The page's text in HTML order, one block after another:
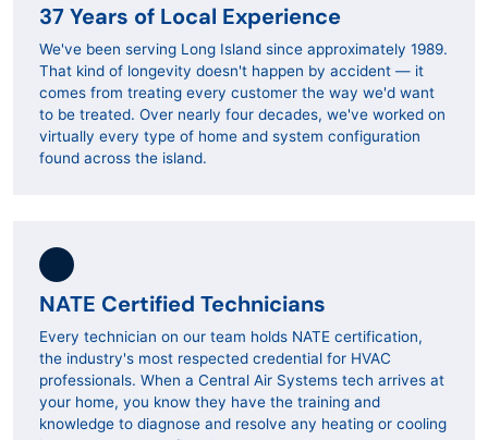
37 Years of Local Experience
We've been serving Long Island since approximately 1989.
That kind of longevity doesn't happen by accident — it
comes from treating every customer the way we'd want
to be treated. Over nearly four decades, we've worked on
virtually every type of home and system configuration
found across the island.
NATE Certified Technicians
Every technician on our team holds NATE certification,
the industry's most respected credential for HVAC
professionals. When a Central Air Systems tech arrives at
your home, you know they have the training and
knowledge to diagnose and resolve any heating or cooling